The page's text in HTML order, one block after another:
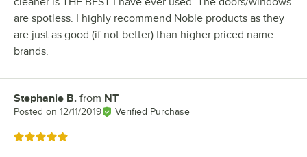
are spotless. I highly recommend Noble products as they
are just as good (if not better) than higher priced name
brands.
Review by
Stephanie B. from NT
Posted on 12/11/2019 Verified Purchase
Rated 5 out of 5 stars